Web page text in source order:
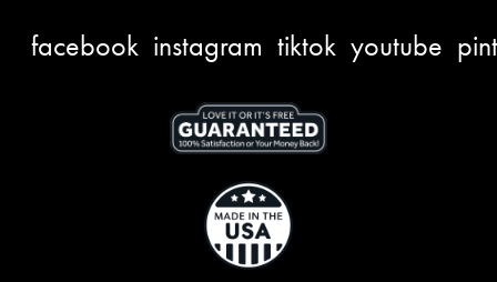
facebook instagram tiktok youtube